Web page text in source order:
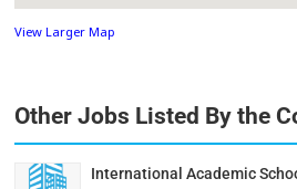
View Larger Map
Other Jobs Listed By the
International Academic